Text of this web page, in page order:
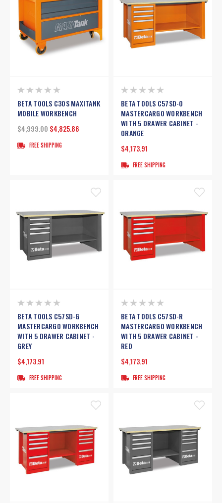
BETA TOOLS C30S MAXITANK
MOBILE WORKBENCH
$4,999.00$4,825.86
FREE SHIPPING
BETA TOOLS C57SD-O
MASTERCARGO WORKBENCH
WITH 5 DRAWER CABINET -
ORANGE
$4,173.91
FREE SHIPPING
BETA TOOLS C57SD-G
MASTERCARGO WORKBENCH
WITH 5 DRAWER CABINET -
GREY
$4,173.91
FREE SHIPPING
BETA TOOLS C57SD-R
MASTERCARGO WORKBENCH
WITH 5 DRAWER CABINET -
RED
$4,173.91
FREE SHIPPING